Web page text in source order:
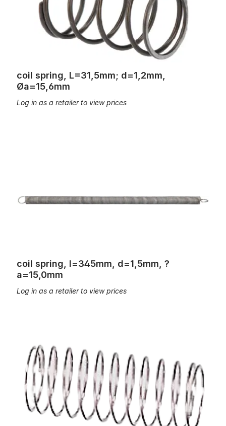
coil spring, L=31,5mm; d=1,2mm,
Øa=15,6mm
Log in as a retailer to view prices
coil spring, l=345mm, d=1,5mm, ?
a=15,0mm
Log in as a retailer to view prices